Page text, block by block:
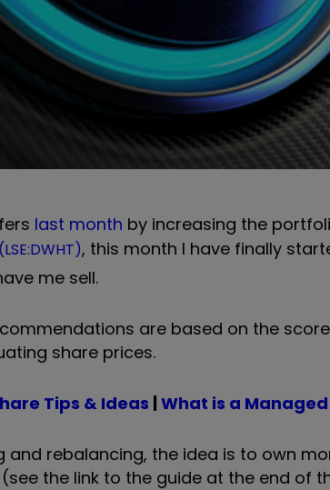
last month by increasing the
, this month I have finally
me sell.
are based on the
share prices.
Tips & Ideas | What is a Managed
rebalancing, the idea is to own
the link to the guide at the end of